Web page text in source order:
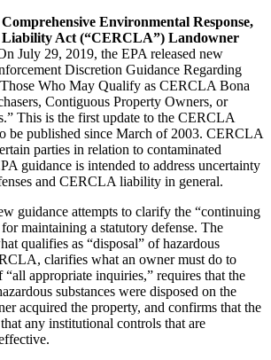
Environmental Response,
Liability Act (“CERCLA”) Landowner
July 29, 2019, the EPA released new
Discretion Guidance Regarding
Who May Qualify as CERCLA Bona
Contiguous Property Owners, or
This is the first update to the CERCLA
be published since March of 2003. CERCLA
parties in relation to contaminated
guidance is intended to address uncertainty
and CERCLA liability in general.
guidance attempts to clarify the “continuing
maintaining a statutory defense. The
qualifies as “disposal” of hazardous
clarifies what an owner must do to
“all appropriate inquiries,” requires that the
substances were disposed on the
acquired the property, and confirms that the
any institutional controls that are